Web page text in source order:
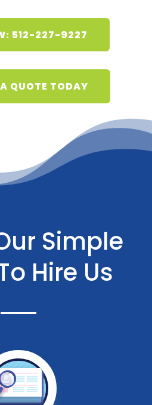
512-227-9227
QUOTE TODAY
Simple
Hire Us